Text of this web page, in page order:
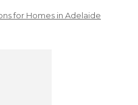
for Homes in Adelaide